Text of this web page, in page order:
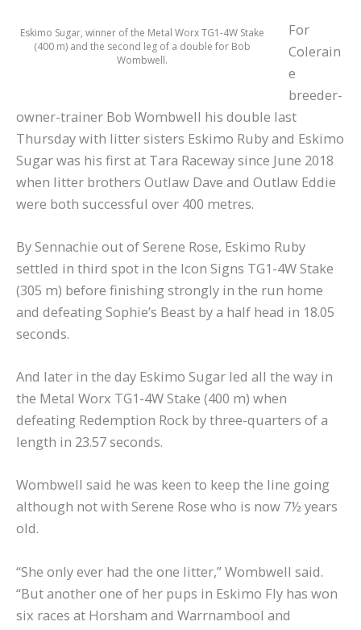
Eskimo Sugar, winner of the Metal Worx TG1-4W Stake
(400 m) and the second leg of a double for Bob
Wombwell.
For
Colerain
e
breeder-
owner-trainer Bob Wombwell his double last
Thursday with litter sisters Eskimo Ruby and Eskimo
Sugar was his first at Tara Raceway since June 2018
when litter brothers Outlaw Dave and Outlaw Eddie
were both successful over 400 metres.
By Sennachie out of Serene Rose, Eskimo Ruby
settled in third spot in the Icon Signs TG1-4W Stake
(305 m) before finishing strongly in the run home
and defeating Sophie’s Beast by a half head in 18.05
seconds.
And later in the day Eskimo Sugar led all the way in
the Metal Worx TG1-4W Stake (400 m) when
defeating Redemption Rock by three-quarters of a
length in 23.57 seconds.
Wombwell said he was keen to keep the line going
although not with Serene Rose who is now 7½ years
old.
“She only ever had the one litter,” Wombwell said.
“But another one of her pups in Eskimo Fly has won
six races at Horsham and Warrnambool and